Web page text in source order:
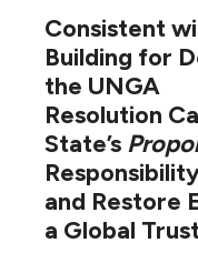
Consistent
Building for
the UNGA
Resolution
State’s
and Restore
a Global